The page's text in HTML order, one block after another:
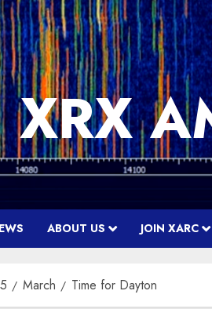
XRX
ABOUT US JOIN XARC
March Time for Dayton